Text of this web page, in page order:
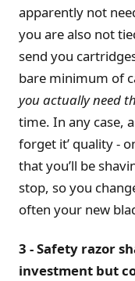
apparently not
you are also not
send you
bare minimum of
you actually need
time. In any case,
forget it’ quality -
that you’ll be
stop, so you
often your new
3 - Safety razor
investment but